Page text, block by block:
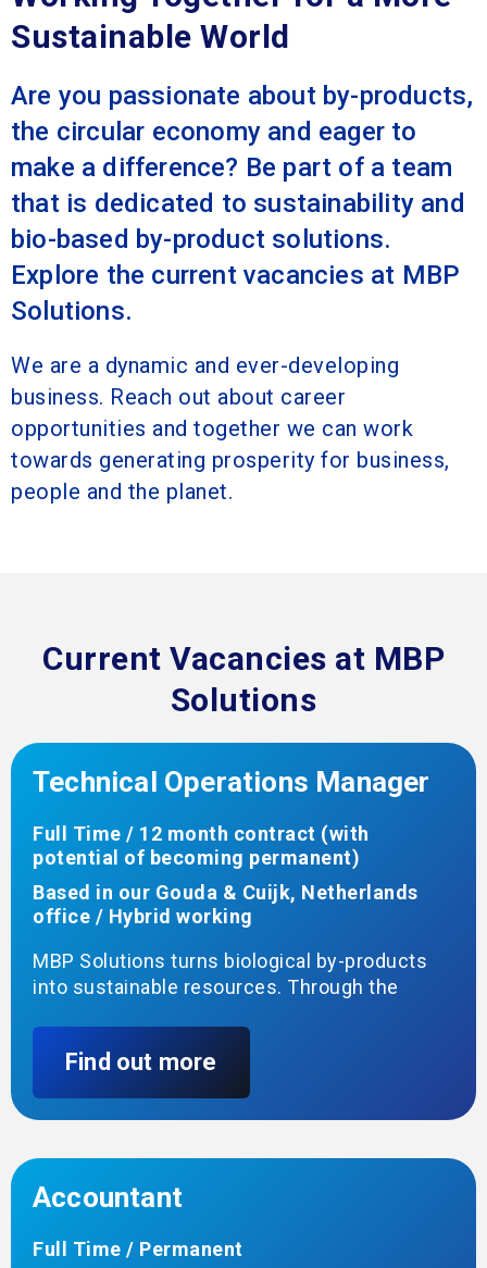
Sustainable World
Are you passionate about by-products,
the circular economy and eager to
make a difference? Be part of a team
that is dedicated to sustainability and
bio-based by-product solutions.
Explore the current vacancies at MBP
Solutions.
We are a dynamic and ever-developing
business. Reach out about career
opportunities and together we can work
towards generating prosperity for business,
people and the planet.
Current Vacancies at MBP
Solutions
Technical Operations Manager
Full Time / 12 month contract (with
potential of becoming permanent)
Based in our Gouda & Cuijk, Netherlands
office / Hybrid working
MBP Solutions turns biological by-products
into sustainable resources. Through the
terminal in Cuijk to receive, store and
handle bio-oils for use in more sustainable
applications. All permits are approved, and we
are ready to start construction.
You will help turn the design into a working
terminal—coordinating construction,
ownership of the site’s day-to-day operation
Find out more
Accountant
Full Time / Permanent